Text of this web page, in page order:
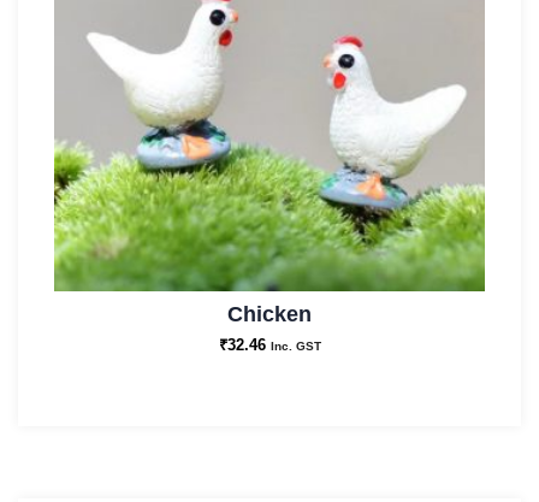
Chicken
₹32.46 Inc. GST